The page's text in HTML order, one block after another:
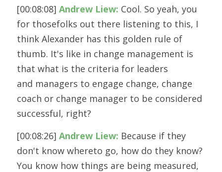
[00:08:08] Andrew Liew: Cool. So yeah, you
for thosefolks out there listening to this, I
think Alexander has this golden rule of
thumb. It's like in change management is
that what is the criteria for leaders
and managers to engage change, change
coach or change manager to be considered
successful, right?
[00:08:26] Andrew Liew: Because if they
don't know whereto go, how do they know?
You know how things are being measured,